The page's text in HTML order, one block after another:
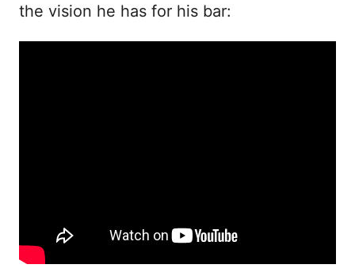
the vision he has for his bar: